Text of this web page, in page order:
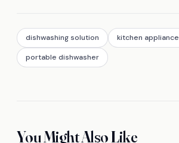
dishwashing solution kitchen appliance
portable dishwasher
You Might Also Like